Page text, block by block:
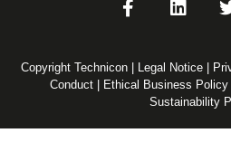
Copyright Technicon | Legal Notice
Conduct
Ethical Business Policy
Sustainability